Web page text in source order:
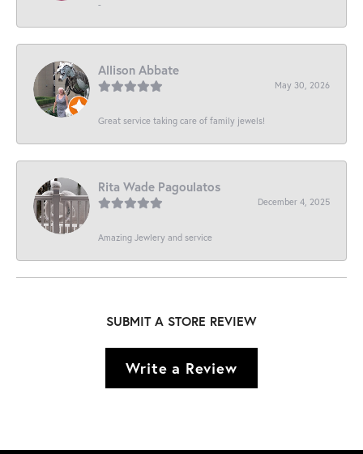
-
Allison Abbate
May 30, 2026
Great service taking care of family jewels!
Rita Wade Pagoulatos
December 4, 2025
Amazing Jewlery and service
SUBMIT A STORE REVIEW
Write a Review